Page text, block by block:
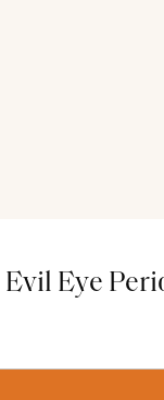
Eye